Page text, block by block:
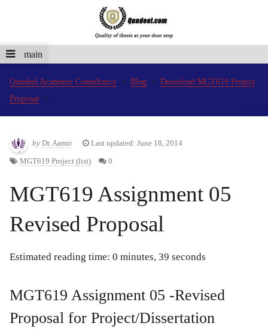
main
Qundeel Academic Consultancy Blog
Download MGT619 Project
Proposal
by Dr. Aamir Last updated: June 18, 2014
MGT619 Project (list) 0
MGT619 Assignment 05
Revised Proposal
Estimated reading time: 0 minutes, 39 seconds
MGT619 Assignment 05 -Revised
Proposal for Project/Dissertation